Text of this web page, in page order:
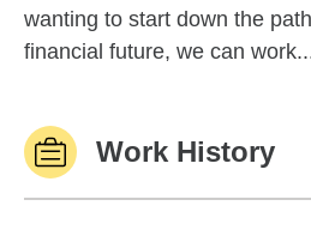
wanting to start down the
financial future, we can
Work History